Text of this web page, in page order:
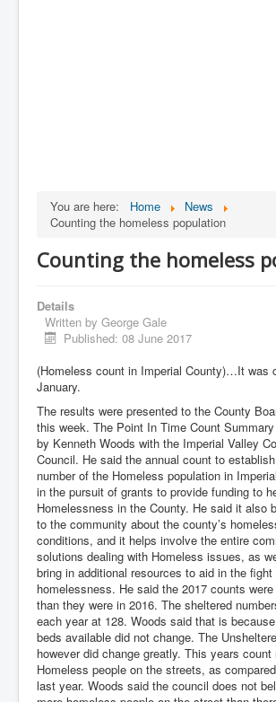
You are here: Home
News
Counting the homeless population
Counting the homeless
Details
Written by George Gale
Published: 08 June 2017
(Homeless count in Imperial County)…It was
January.
The results were presented to the County
this week. The Point In Time Count
by Kenneth Woods with the Imperial Valley
Council. He said the annual count to
number of the Homeless population in
in the pursuit of grants to provide funding to
Homelessness in the County. He said it also
to the community about the county’s
conditions, and it helps involve the entire
solutions dealing with Homeless issues, as
bring in additional resources to aid in the fight
homelessness. He said the 2017 counts
than they were in 2016. The sheltered
each year at 128. Woods said that is
beds available did not change. The
however did change greatly. This years count
Homeless people on the streets, as
last year. Woods said the council does not